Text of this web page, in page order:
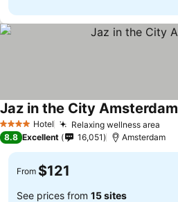
4 Stars Hotel Relaxing wellness area
Jaz in the City Amsterdam
8.8 Excellent 16,051 Amsterdam
From $121
See prices from 15 sites